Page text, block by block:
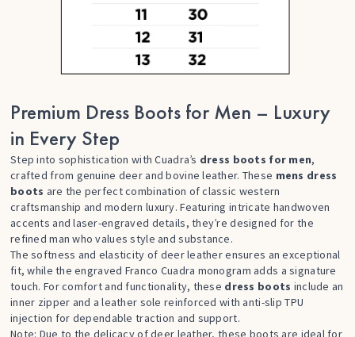
Premium Dress Boots for Men – Luxury
in Every Step
Step into sophistication with Cuadra’s dress boots for men,
crafted from genuine deer and bovine leather. These mens dress
boots are the perfect combination of classic western
craftsmanship and modern luxury. Featuring intricate handwoven
accents and laser-engraved details, they’re designed for the
refined man who values style and substance.
The softness and elasticity of deer leather ensures an exceptional
fit, while the engraved Franco Cuadra monogram adds a signature
touch. For comfort and functionality, these dress boots include an
inner zipper and a leather sole reinforced with anti-slip TPU
injection for dependable traction and support.
Note: Due to the delicacy of deer leather, these boots are ideal for